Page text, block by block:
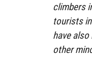
climbers
tourists
have
other